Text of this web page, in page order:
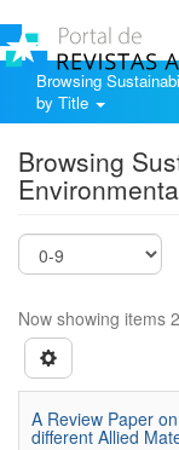
Browsing
by Title
Browsing
Now showing items
A Review Paper
different Allied